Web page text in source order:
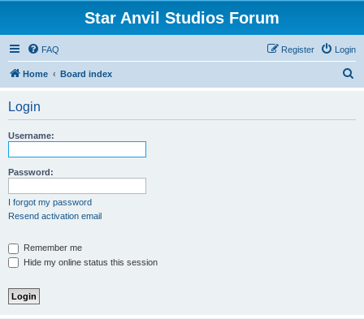
Star Anvil Studios Forum
FAQ Login
Register
Home Board index
Login
Username:
Password:
I forgot my password
Resend activation email
Remember me
Hide my online status this session